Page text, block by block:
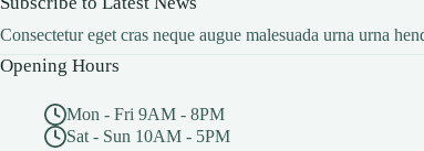
Consectetur eget cras neque augue malesuada urna urna
Opening Hours
Mon - Fri 9AM - 8PM
Sat - Sun 10AM - 5PM